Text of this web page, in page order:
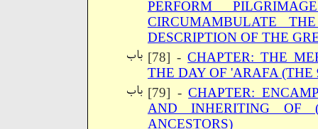
PERFORM
CIRCUMAMBULATE
DESCRIPTION OF THE
[78] -CHAPTER: THE
THE DAY OF 'ARAFA
[79] -CHAPTER:
AND INHERITING OF
ANCESTORS)